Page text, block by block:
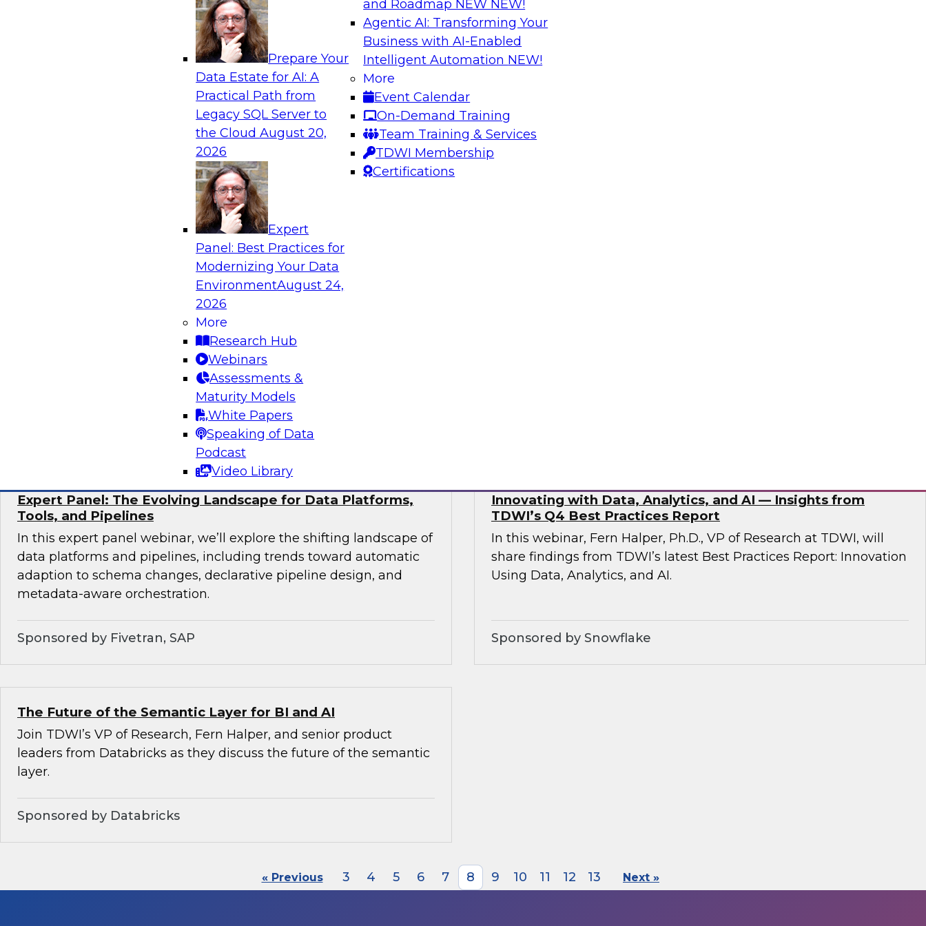
Prepare Your
Data Estate for AI: A
Practical Path from
Legacy SQL Server to
the CloudAugust 20,
2026
Expert
Panel: Best Practices for
Modernizing Your Data
EnvironmentAugust 24,
2026
More
Research Hub
Webinars
Assessments &
Maturity Models
White Papers
Speaking of Data
Podcast
Video Library
and Roadmap NEW NEW!
Agentic AI: Transforming Your
Business with AI-Enabled
Intelligent Automation NEW!
More
Event Calendar
On-Demand Training
Team Training & Services
TDWI Membership
Certifications
Analytics, & AI
AI-Powered BI: The Role of Semantic Views in Enabling
In this webinar, experts from TDWI and Snowflake will discuss how
a modern semantic layer can provide the foundation for this
This expert panel will discuss why enterprises should centralize
data, analytics, and AI governance; what metrics they should apply
to assess the success of these initiatives; and what challenges they
Scaling AI with Confidence: Breaking Through Governance
Join TDWI research fellow Donald Farmer and industry experts
from Collibra and Accenture as we examine practical approaches
for organizations ready to scale AI adoption while maintaining the
control and accountability that enterprise environments demand.
Sponsored by Accenture, Collibra
Expert Panel: The Evolving Landscape for Data Platforms,
Tools, and Pipelines
In this expert panel webinar, we’ll explore the shifting landscape of
data platforms and pipelines, including trends toward automatic
adaption to schema changes, declarative pipeline design, and
metadata-aware orchestration.
Sponsored by Fivetran, SAP
Innovating with Data, Analytics, and AI — Insights from
TDWI’s Q4 Best Practices Report
In this webinar, Fern Halper, Ph.D., VP of Research at TDWI, will
share findings from TDWI’s latest Best Practices Report: Innovation
Using Data, Analytics, and AI.
Sponsored by Snowflake
The Future of the Semantic Layer for BI and AI
Join TDWI’s VP of Research, Fern Halper, and senior product
leaders from Databricks as they discuss the future of the semantic
layer.
Sponsored by Databricks
« Previous 3 4 5 6 7 8 9 10 11 12 13 Next »